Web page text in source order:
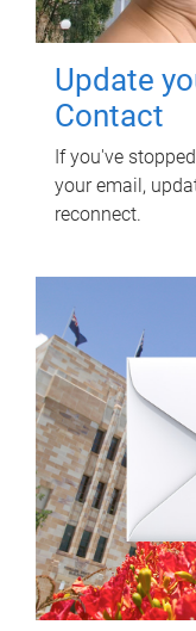
Update
Contact
If you've
your email,
reconnect.